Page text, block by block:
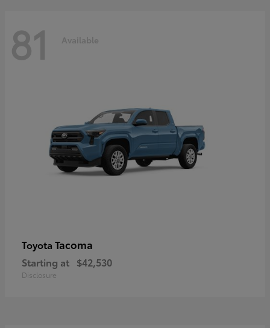
81 Available
Toyota Tacoma
Starting at $42,530
Disclosure